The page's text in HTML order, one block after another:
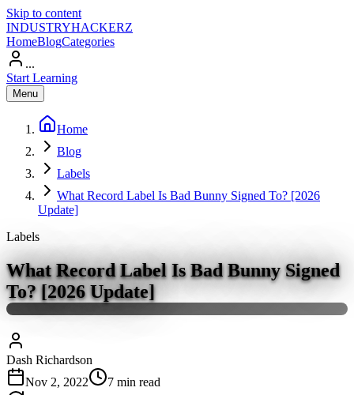
Skip to content
INDUSTRYHACKERZ
HomeBlogCategories
...
Start Learning
Menu
Home
Blog
Labels
What Record Label Is Bad Bunny Signed To? [2026
Update]
Labels
What Record Label Is Bad Bunny Signed
To? [2026 Update]
Dash Richardson
Nov 2, 2022
7 min read